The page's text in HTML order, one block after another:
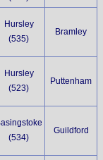
Hursley
(535)
Bramley
Hursley
(523)
Puttenham
(534)
Guildford